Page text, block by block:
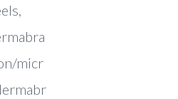
micr